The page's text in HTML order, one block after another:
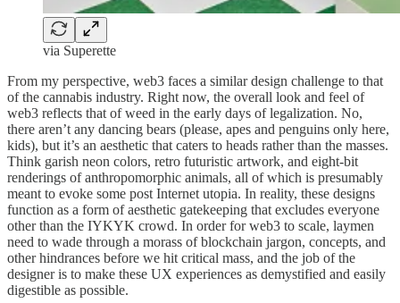
via Superette
From my perspective, web3 faces a similar design challenge to that
of the cannabis industry. Right now, the overall look and feel of
web3 reflects that of weed in the early days of legalization. No,
there aren’t any dancing bears (please, apes and penguins only here,
kids), but it’s an aesthetic that caters to heads rather than the masses.
Think garish neon colors, retro futuristic artwork, and eight-bit
renderings of anthropomorphic animals, all of which is presumably
meant to evoke some post Internet utopia. In reality, these designs
function as a form of aesthetic gatekeeping that excludes everyone
other than the IYKYK crowd. In order for web3 to scale, laymen
need to wade through a morass of blockchain jargon, concepts, and
other hindrances before we hit critical mass, and the job of the
designer is to make these UX experiences as demystified and easily
digestible as possible.